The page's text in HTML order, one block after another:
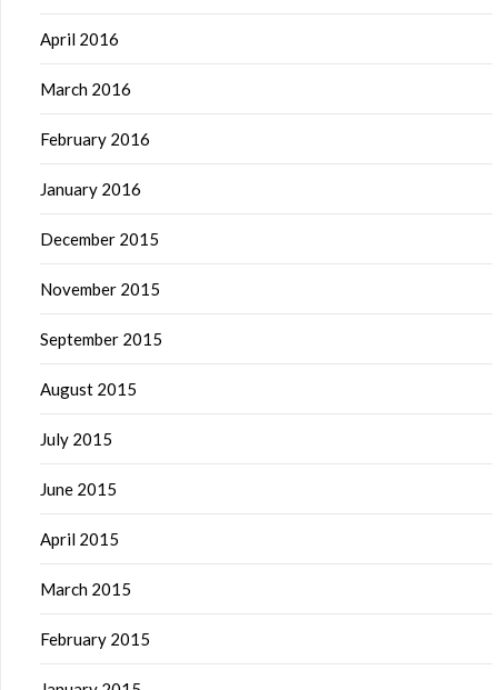
April 2016
March 2016
February 2016
January 2016
December 2015
November 2015
September 2015
August 2015
July 2015
June 2015
April 2015
March 2015
February 2015